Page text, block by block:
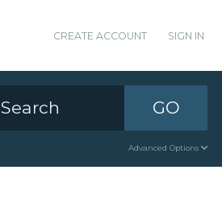
CREATE ACCOUNT SIGN IN
GO
Advanced Options